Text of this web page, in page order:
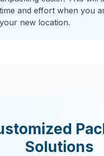
time and effort when you
your new location.
Solutions